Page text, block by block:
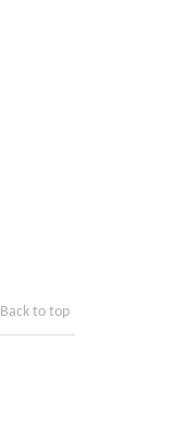
Back to top